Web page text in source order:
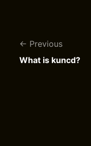
Previous
What is kuncd?